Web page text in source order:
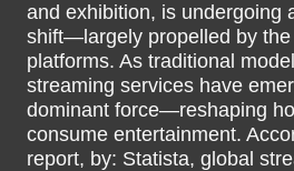
and exhibition, is undergoing
shift—largely propelled by the
platforms. As traditional
streaming services have
dominant force—reshaping
consume entertainment.
report, by: Statista, global